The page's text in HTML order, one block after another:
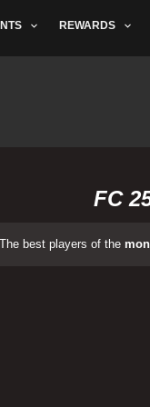
REWARDS
FC
The best players of the